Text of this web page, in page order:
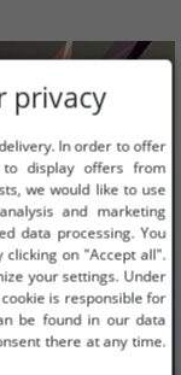
privacy
In order to offer
display offers from
we would like to use
and marketing
data processing. You
on "Accept all".
your settings. Under
is responsible for
be found in our data
there at any time.